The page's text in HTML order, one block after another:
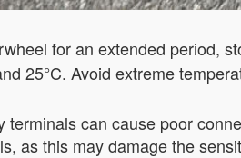
for an extended period,
25°C. Avoid extreme
terminals can cause poor
as this may damage the